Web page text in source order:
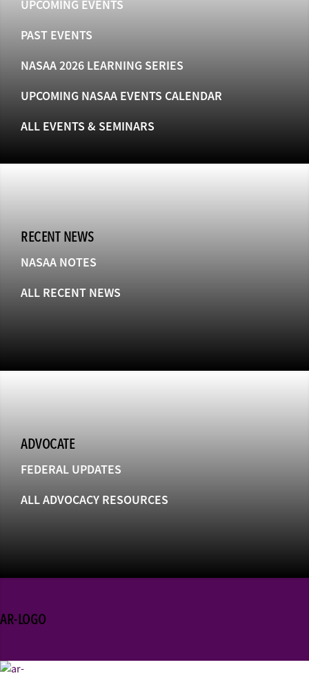
UPCOMING EVENTS
PAST EVENTS
NASAA 2026 LEARNING SERIES
UPCOMING NASAA EVENTS CALENDAR
ALL EVENTS & SEMINARS
RECENT NEWS
NASAA NOTES
ALL RECENT NEWS
ADVOCATE
FEDERAL UPDATES
ALL ADVOCACY RESOURCES
AR-LOGO